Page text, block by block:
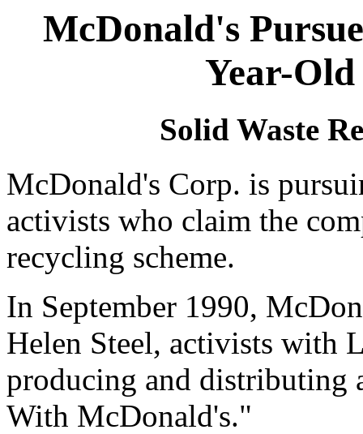
McDonald's
Year-
Solid Waste
McDonald's Corp. is
activists who claim the
recycling scheme.
In September 1990,
Helen Steel, activists with
producing and distributing
With McDonald's."